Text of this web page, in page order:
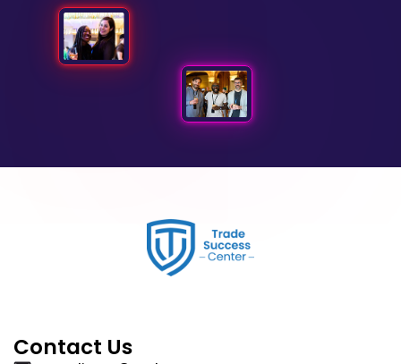
Contact Us